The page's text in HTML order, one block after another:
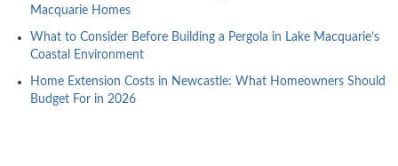
Macquarie Homes
What to Consider Before Building a Pergola in Lake Macquarie’s
Coastal Environment
Home Extension Costs in Newcastle: What Homeowners Should
Budget For in 2026